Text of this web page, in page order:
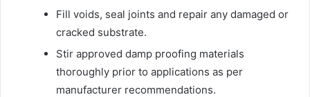
Fill voids, seal joints and repair any damaged or
cracked substrate.
Stir approved damp proofing materials
thoroughly prior to applications as per
manufacturer recommendations.